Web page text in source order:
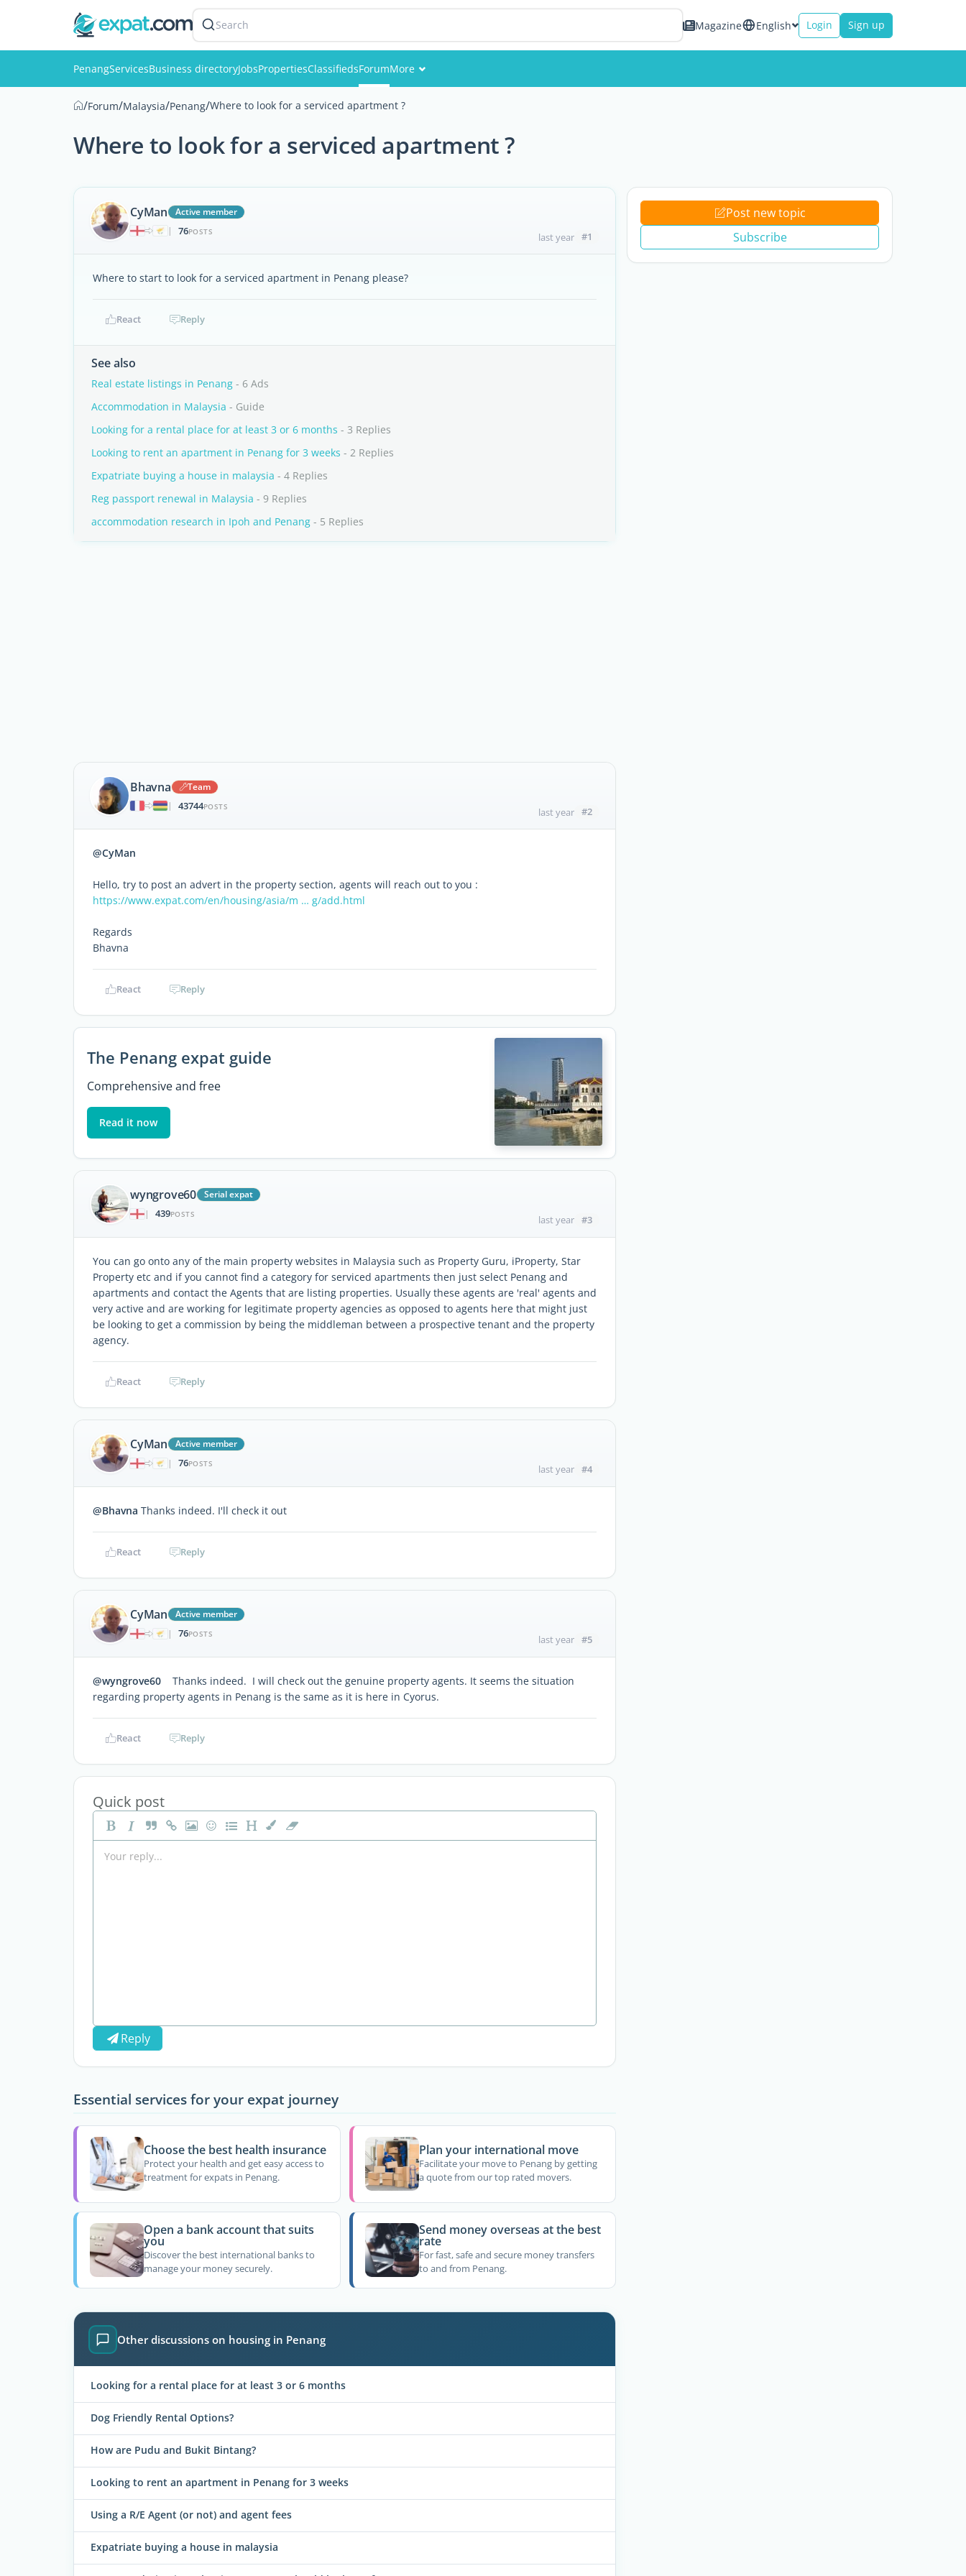
Search Magazine English Login Sign up
PenangServicesBusiness directoryJobsPropertiesClassifiedsForumMore
Events
/Forum/Malaysia/Penang/Where to look for a serviced apartment ?
Where to look for a serviced apartment ?
CyMan
Active member
|
76POSTS last year #1
Where to start to look for a serviced apartment in Penang please?
React Reply
See also
Real estate listings in Penang - 6 Ads
Accommodation in Malaysia - Guide
Looking for a rental place for at least 3 or 6 months - 3 Replies
Looking to rent an apartment in Penang for 3 weeks - 2 Replies
Expatriate buying a house in malaysia - 4 Replies
Reg passport renewal in Malaysia - 9 Replies
accommodation research in Ipoh and Penang - 5 Replies
Bhavna
Team
|
43744POSTS last year #2
@CyMan
Hello, try to post an advert in the property section, agents will reach out to you :
https://www.expat.com/en/housing/asia/m … g/add.html
Regards
Bhavna
React Reply
The Penang expat guide
Comprehensive and free
Read it now
wyngrove60
Serial expat
|
439POSTS last year #3
You can go onto any of the main property websites in Malaysia such as Property Guru, iProperty, Star
Property etc and if you cannot find a category for serviced apartments then just select Penang and
apartments and contact the Agents that are listing properties. Usually these agents are 'real' agents and
very active and are working for legitimate property agencies as opposed to agents here that might just
be looking to get a commission by being the middleman between a prospective tenant and the property
agency.
React Reply
CyMan
Active member
|
76POSTS last year #4
@Bhavna Thanks indeed. I'll check it out
React Reply
CyMan
Active member
|
76POSTS last year #5
@wyngrove60 Thanks indeed. I will check out the genuine property agents. It seems the situation
regarding property agents in Penang is the same as it is here in Cyorus.
React Reply
Quick post
Reply
Essential services for your expat journey
Choose the best health insurance
Protect your health and get easy access to
treatment for expats in Penang.
Plan your international move
Facilitate your move to Penang by getting
a quote from our top rated movers.
Open a bank account that suits
you
Discover the best international banks to
manage your money securely.
Send money overseas at the best
rate
For fast, safe and secure money transfers
to and from Penang.
Other discussions on housing in Penang
Looking for a rental place for at least 3 or 6 months
Dog Friendly Rental Options?
How are Pudu and Bukit Bintang?
Looking to rent an apartment in Penang for 3 weeks
Using a R/E Agent (or not) and agent fees
Expatriate buying a house in malaysia
Post new topic
Subscribe